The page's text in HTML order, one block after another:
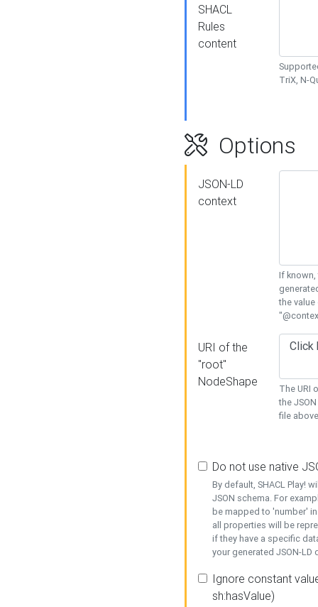
SHACL
Rules
content
TriX, N-
Options
JSON-LD
context
If known,
the
URI of the
"root"
NodeShape
The URI
the
file
Do not use native
By default, SHACL Play!
JSON schema. For
be mapped to 'number'
all properties will be
if they have a specific
your generated JSON-
Ignore constant
sh:hasValue)